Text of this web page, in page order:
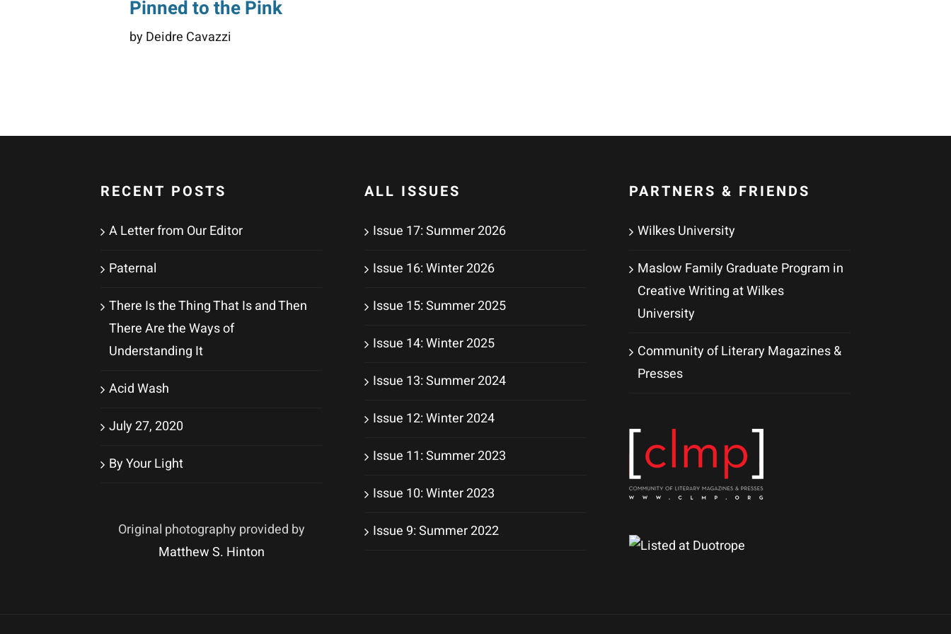
Pinned to the Pink
by Deidre Cavazzi
RECENT POSTS
A Letter from Our Editor
Paternal
There Is the Thing That Is and Then
There Are the Ways of
Understanding It
Acid Wash
July 27, 2020
By Your Light
Original photography provided by
Matthew S. Hinton
ALL ISSUES
Issue 17: Summer 2026
Issue 16: Winter 2026
Issue 15: Summer 2025
Issue 14: Winter 2025
Issue 13: Summer 2024
Issue 12: Winter 2024
Issue 11: Summer 2023
Issue 10: Winter 2023
Issue 9: Summer 2022
PARTNERS & FRIENDS
Wilkes University
Maslow Family Graduate Program in
Creative Writing at Wilkes
University
Community of Literary Magazines &
Presses